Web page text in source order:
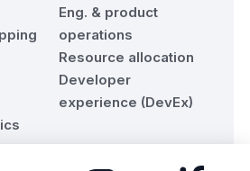
Eng. & product
operations
Resource allocation
Developer
experience (DevEx)